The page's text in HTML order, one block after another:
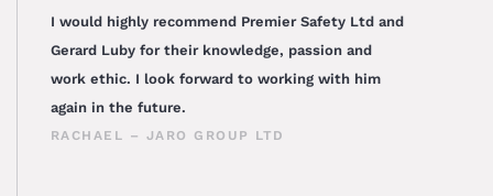
I would highly recommend Premier Safety Ltd and
Gerard Luby for their knowledge, passion and
work ethic. I look forward to working with him
again in the future.
RACHAEL – JARO GROUP LTD